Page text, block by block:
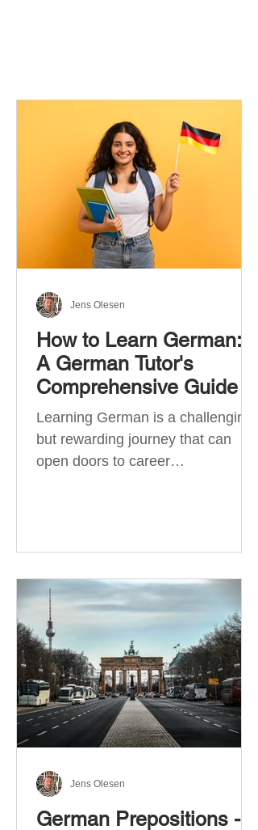
How to Learn German:
A German Tutor's
Comprehensive Guide
Learning German is a challenging
but rewarding journey that can
open doors to career
Jens Olesen
German Prepositions -
Jens Olesen